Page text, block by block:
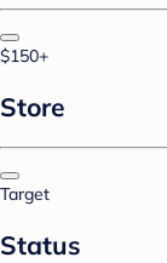
$150+
Store
Target
Status